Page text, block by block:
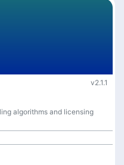
v2.1.1
algorithms and licensing